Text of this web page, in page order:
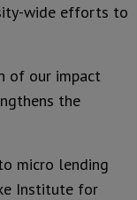
wide efforts to
of our impact
the
micro lending
Institute for